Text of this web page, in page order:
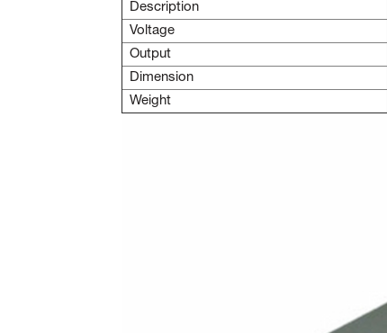
Description
Voltage
Output
Dimension
Weight